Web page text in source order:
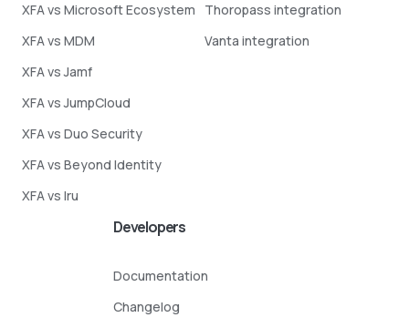
XFA vs Microsoft Ecosystem
XFA vs MDM
XFA vs Jamf
XFA vs JumpCloud
XFA vs Duo Security
XFA vs Beyond Identity
XFA vs Iru
Thoropass integration
Vanta integration
Developers
Documentation
Changelog